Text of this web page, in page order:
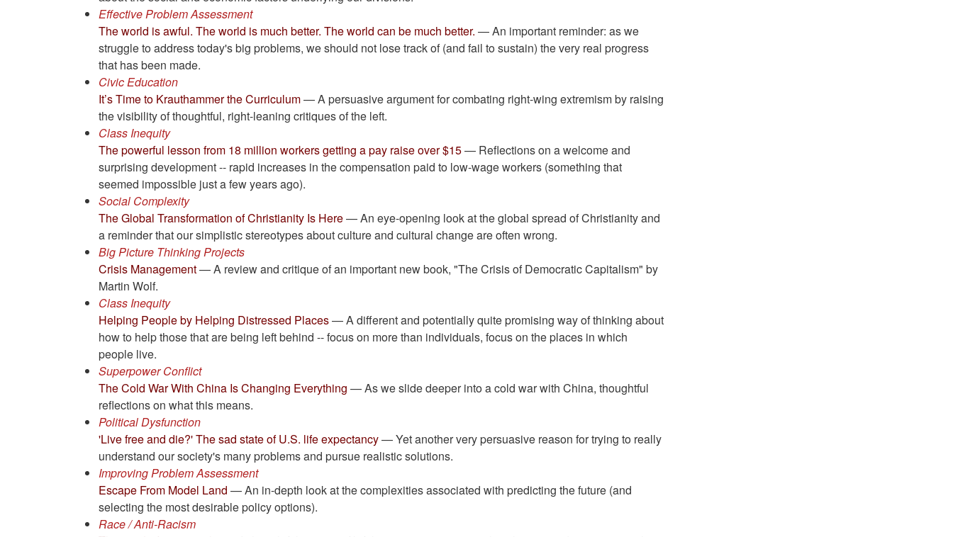
Effective Problem Assessment
The world is awful. The world is much better. The world can be much better. — An important reminder: as we
struggle to address today's big problems, we should not lose track of (and fail to sustain) the very real progress
that has been made.
Civic Education
It’s Time to Krauthammer the Curriculum— A persuasive argument for combating right-wing extremism by raising
the visibility of thoughtful, right-leaning critiques of the left.
Class Inequity
The powerful lesson from 18 million workers getting a pay raise over $15— Reflections on a welcome and
surprising development -- rapid increases in the compensation paid to low-wage workers (something that
seemed impossible just a few years ago).
Social Complexity
The Global Transformation of Christianity Is Here— An eye-opening look at the global spread of Christianity and
a reminder that our simplistic stereotypes about culture and cultural change are often wrong.
Big Picture Thinking Projects
Crisis Management— A review and critique of an important new book, "The Crisis of Democratic Capitalism" by
Martin Wolf.
Class Inequity
Helping People by Helping Distressed Places— A different and potentially quite promising way of thinking about
how to help those that are being left behind -- focus on more than individuals, focus on the places in which
people live.
Superpower Conflict
The Cold War With China Is Changing Everything — As we slide deeper into a cold war with China, thoughtful
reflections on what this means.
Political Dysfunction
'Live free and die?' The sad state of U.S. life expectancy— Yet another very persuasive reason for trying to really
understand our society's many problems and pursue realistic solutions.
Improving Problem Assessment
Escape From Model Land — An in-depth look at the complexities associated with predicting the future (and
selecting the most desirable policy options).
Race / Anti-Racism